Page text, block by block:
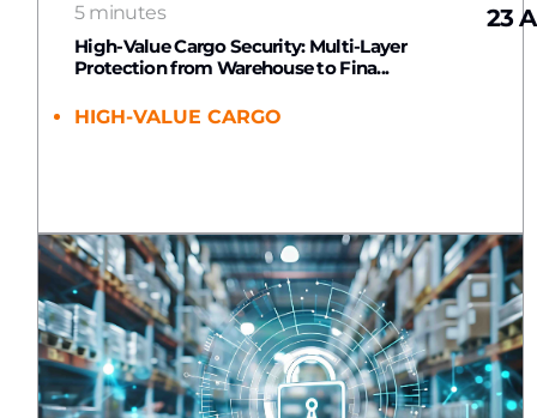
5 minutes
High-Value Cargo Security: Multi-Layer
Protection from Warehouse to Fina...
HIGH-VALUE CARGO
23